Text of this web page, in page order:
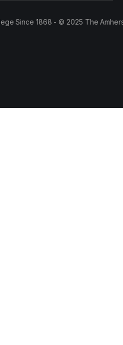
Since 1868 - © 2025 The